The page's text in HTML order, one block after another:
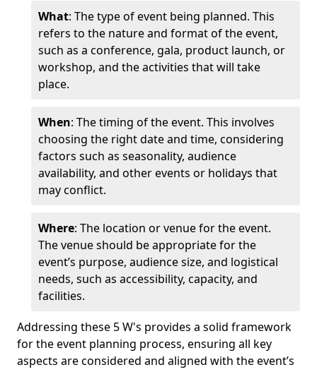
What: The type of event being planned. This
refers to the nature and format of the event,
such as a conference, gala, product launch, or
workshop, and the activities that will take
place.
When: The timing of the event. This involves
choosing the right date and time, considering
factors such as seasonality, audience
availability, and other events or holidays that
may conflict.
Where: The location or venue for the event.
The venue should be appropriate for the
event’s purpose, audience size, and logistical
needs, such as accessibility, capacity, and
facilities.
Addressing these 5 W's provides a solid framework
for the event planning process, ensuring all key
aspects are considered and aligned with the event’s